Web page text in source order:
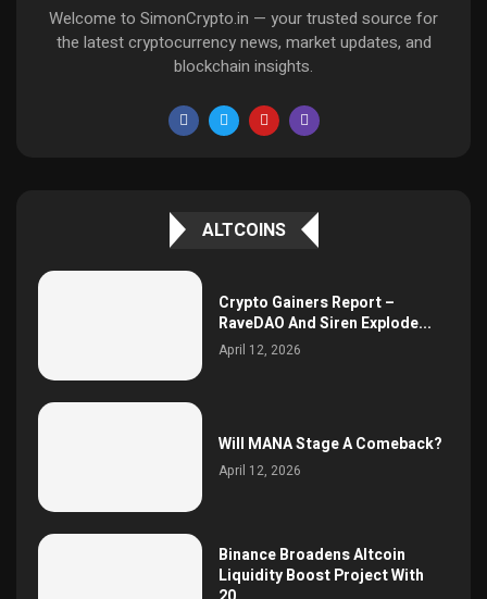
Welcome to SimonCrypto.in — your trusted source for
the latest cryptocurrency news, market updates, and
blockchain insights.
ALTCOINS
Crypto Gainers Report –
RaveDAO And Siren Explode...
April 12, 2026
Will MANA Stage A Comeback?
April 12, 2026
Binance Broadens Altcoin
Liquidity Boost Project With